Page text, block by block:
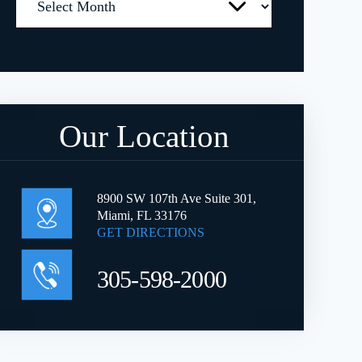
Our Location
8900 SW 107th Ave Suite 301,
Miami, FL 33176
GET DIRECTIONS
305-598-2000